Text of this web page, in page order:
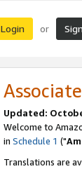
Login or
Updated:
Welcome to
in Schedule 1 ("
Translations are